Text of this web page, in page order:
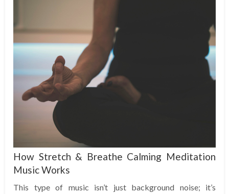
How Stretch & Breathe Calming Meditation
Music Works
This type of music isn’t just background noise; it’s